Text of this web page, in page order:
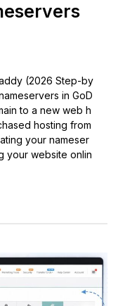
(2026 Step-by
in GoD
to a new web h
hosting from
your nameser
your website onlin